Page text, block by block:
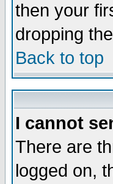
then your
dropping
Back to top
I cannot
There are
logged on,